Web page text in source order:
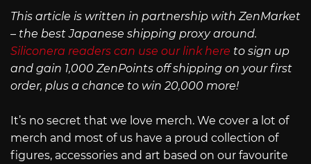
This article is written in partnership with ZenMarket
– the best Japanese shipping proxy around.
Siliconera readers can use our link here to sign up
and gain 1,000 ZenPoints off shipping on your first
order, plus a chance to win 20,000 more!
It’s no secret that we love merch. We cover a lot of
merch and most of us have a proud collection of
figures, accessories and art based on our favourite